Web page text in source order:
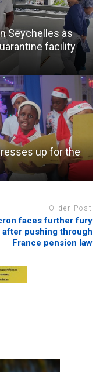
Seychelles as
facility
up for the
Older Post
faces further fury
after pushing through
France pension law